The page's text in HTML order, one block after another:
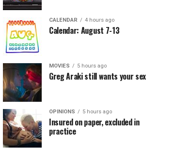
CALENDAR 4 hours ago
Calendar: August 7-13
MOVIES 5 hours ago
Greg Araki still wants your sex
OPINIONS 5 hours ago
Insured on paper, excluded in
practice